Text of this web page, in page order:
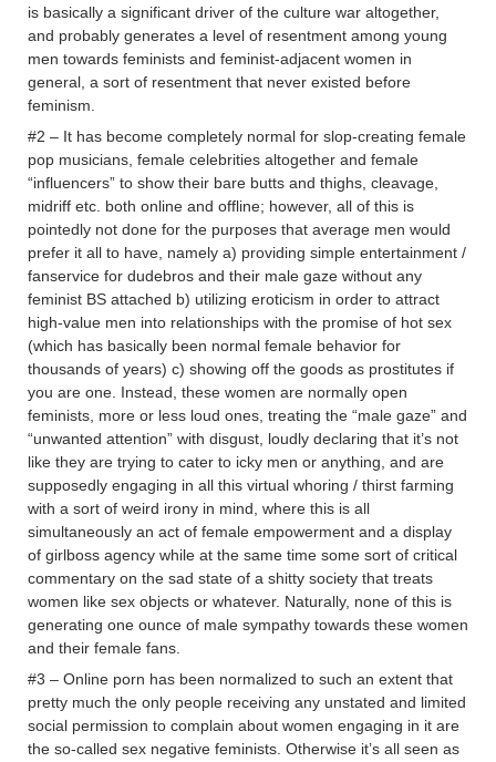
is basically a significant driver of the culture war altogether,
and probably generates a level of resentment among young
men towards feminists and feminist-adjacent women in
general, a sort of resentment that never existed before
feminism.
#2 – It has become completely normal for slop-creating female
pop musicians, female celebrities altogether and female
“influencers” to show their bare butts and thighs, cleavage,
midriff etc. both online and offline; however, all of this is
pointedly not done for the purposes that average men would
prefer it all to have, namely a) providing simple entertainment /
fanservice for dudebros and their male gaze without any
feminist BS attached b) utilizing eroticism in order to attract
high-value men into relationships with the promise of hot sex
(which has basically been normal female behavior for
thousands of years) c) showing off the goods as prostitutes if
you are one. Instead, these women are normally open
feminists, more or less loud ones, treating the “male gaze” and
“unwanted attention” with disgust, loudly declaring that it’s not
like they are trying to cater to icky men or anything, and are
supposedly engaging in all this virtual whoring / thirst farming
with a sort of weird irony in mind, where this is all
simultaneously an act of female empowerment and a display
of girlboss agency while at the same time some sort of critical
commentary on the sad state of a shitty society that treats
women like sex objects or whatever. Naturally, none of this is
generating one ounce of male sympathy towards these women
and their female fans.
#3 – Online porn has been normalized to such an extent that
pretty much the only people receiving any unstated and limited
social permission to complain about women engaging in it are
the so-called sex negative feminists. Otherwise it’s all seen as